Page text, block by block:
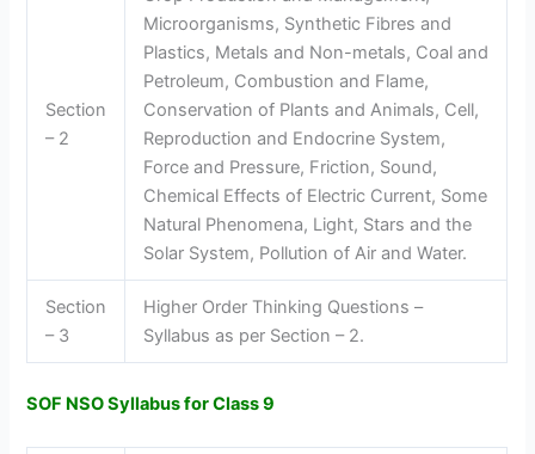
Section
– 2
Microorganisms, Synthetic Fibres and
Plastics, Metals and Non-metals, Coal and
Petroleum, Combustion and Flame,
Conservation of Plants and Animals, Cell,
Reproduction and Endocrine System,
Force and Pressure, Friction, Sound,
Chemical Effects of Electric Current, Some
Natural Phenomena, Light, Stars and the
Solar System, Pollution of Air and Water.
Section
– 3
Higher Order Thinking Questions –
Syllabus as per Section – 2.
SOF NSO Syllabus for Class 9